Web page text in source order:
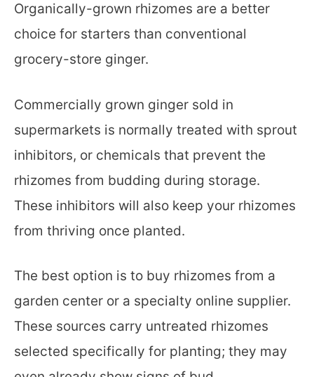
Organically-grown rhizomes are a better
choice for starters than conventional
grocery-store ginger.
Commercially grown ginger sold in
supermarkets is normally treated with sprout
inhibitors, or chemicals that prevent the
rhizomes from budding during storage.
These inhibitors will also keep your rhizomes
from thriving once planted.
The best option is to buy rhizomes from a
garden center or a specialty online supplier.
These sources carry untreated rhizomes
selected specifically for planting; they may